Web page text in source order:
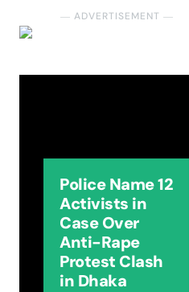
― ADVERTISEMENT ―
Police Name 12
Activists in
Case Over
Anti-Rape
Protest Clash
in Dhaka